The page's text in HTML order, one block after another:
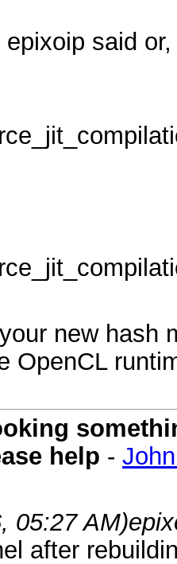
said
new hash
OpenCL
help -
05:27 AM)
after